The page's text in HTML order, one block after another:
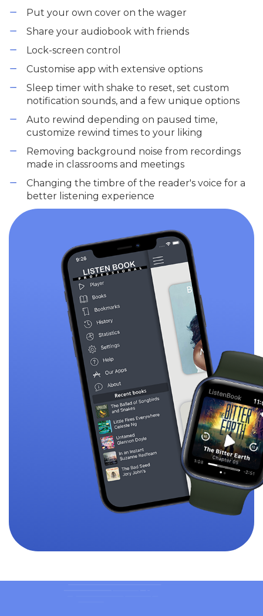
Put your own cover on the wager
Share your audiobook with friends
Lock-screen control
Customise app with extensive options
Sleep timer with shake to reset, set custom
notification sounds, and a few unique options
Auto rewind depending on paused time,
customize rewind times to your liking
Removing background noise from recordings
made in classrooms and meetings
Changing the timbre of the reader's voice for a
better listening experience